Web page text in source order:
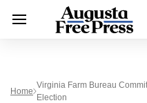
Home
Virginia Farm Bureau
Election